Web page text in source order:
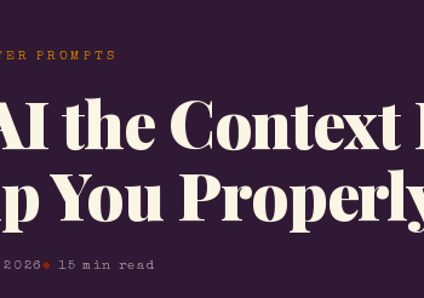
guides
Automations
PROMPTS
the
You
15 min read